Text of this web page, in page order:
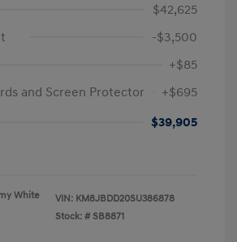
$42,625
-$3,500
+$85
and Screen Protector
+$695
$39,905
White
VIN: KM8JBDD20SU386878
Stock: # SB8871